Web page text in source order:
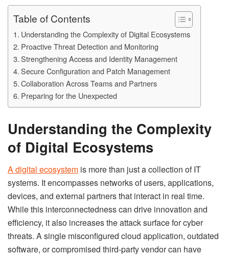
Table of Contents
Understanding the Complexity of Digital Ecosystems
Proactive Threat Detection and Monitoring
Strengthening Access and Identity Management
Secure Configuration and Patch Management
Collaboration Across Teams and Partners
Preparing for the Unexpected
Understanding the Complexity
of Digital Ecosystems
A digital ecosystem is more than just a collection of IT
systems. It encompasses networks of users, applications,
devices, and external partners that interact in real time.
While this interconnectedness can drive innovation and
efficiency, it also increases the attack surface for cyber
threats. A single misconfigured cloud application, outdated
software, or compromised third-party vendor can have